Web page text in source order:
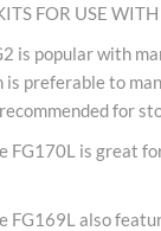
FOR USE
is popular with
is preferable to
for
FG170L is great
FG169L also